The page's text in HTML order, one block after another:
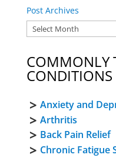
Post Archives
COMMONLY
CONDITIONS
Anxiety and
Arthritis
Back Pain Relief
Chronic Fatigue